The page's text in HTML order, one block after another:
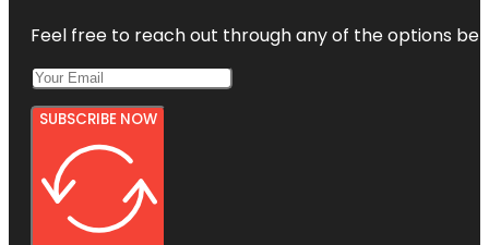
Feel free to reach out through any of the options
SUBSCRIBE NOW